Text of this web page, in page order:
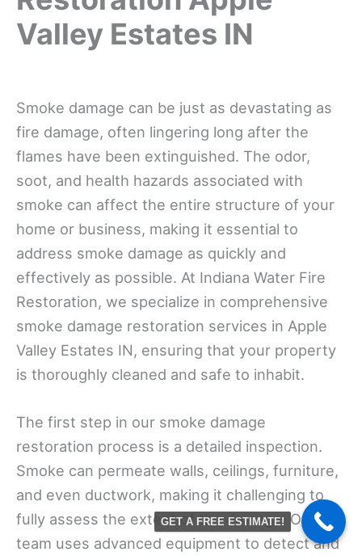
Valley Estates IN
Smoke damage can be just as devastating as
fire damage, often lingering long after the
flames have been extinguished. The odor,
soot, and health hazards associated with
smoke can affect the entire structure of your
home or business, making it essential to
address smoke damage as quickly and
effectively as possible. At Indiana Water Fire
Restoration, we specialize in comprehensive
smoke damage restoration services in Apple
Valley Estates IN, ensuring that your property
is thoroughly cleaned and safe to inhabit.
The first step in our smoke damage
restoration process is a detailed inspection.
Smoke can permeate walls, ceilings, furniture,
and even ductwork, making it challenging to
fully assess the extent of the damage. Our
team uses advanced equipment to detect and
GET A FREE ESTIMATE!